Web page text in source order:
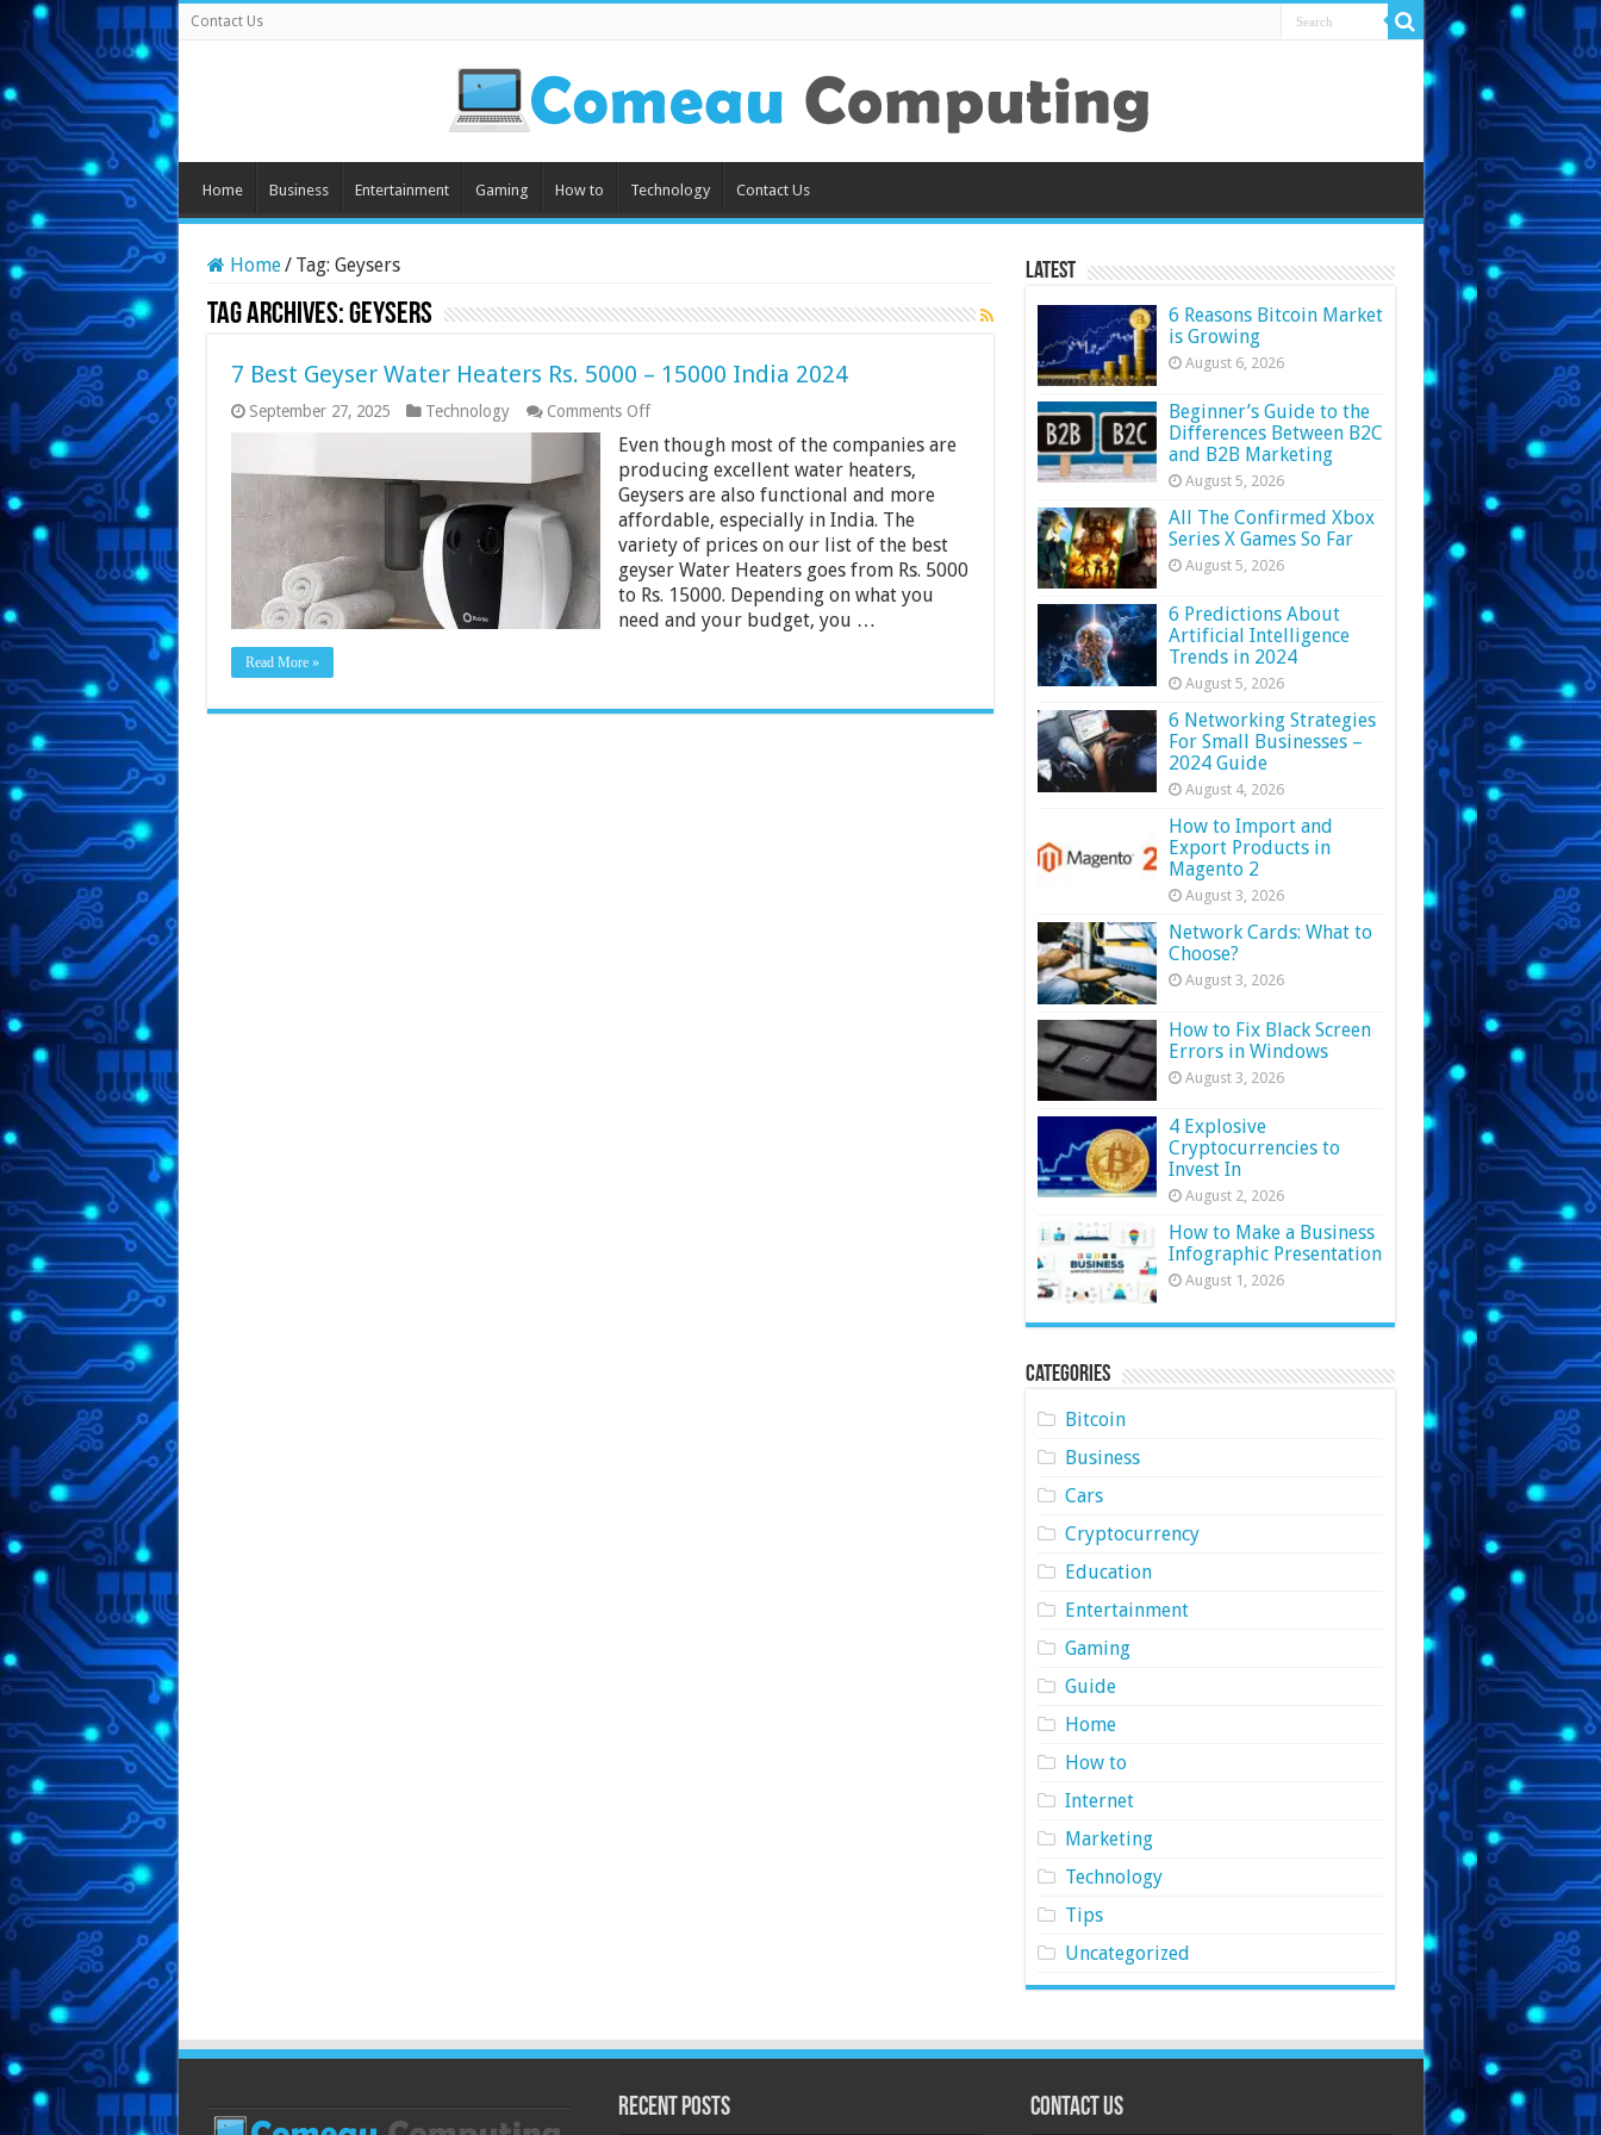
Contact Us
Home Business Entertainment Gaming How to Technology Contact Us
Home/ Tag: Geysers
Tag Archives:Geysers
7 Best Geyser Water Heaters Rs. 5000 – 15000 India 2024
September 27, 2025 Technology Comments Offon
Best
Geyser
Heaters
Rs.
5000
–
15000
India
2024
Even though most of the companies are
producing excellent water heaters,
Geysers are also functional and more
affordable, especially in India. The
variety of prices on our list of the best
geyser Water Heaters goes from Rs. 5000
to Rs. 15000. Depending on what you
need and your budget, you …
Read More »
Latest
6 Reasons Bitcoin Market
is Growing
August 6, 2026
Beginner’s Guide to the
Differences Between B2C
and B2B Marketing
August 5, 2026
All The Confirmed Xbox
Series X Games So Far
August 5, 2026
6 Predictions About
Artificial Intelligence
Trends in 2024
August 5, 2026
6 Networking Strategies
For Small Businesses –
2024 Guide
August 4, 2026
How to Import and
Export Products in
Magento 2
August 3, 2026
Network Cards: What to
Choose?
August 3, 2026
How to Fix Black Screen
Errors in Windows
August 3, 2026
4 Explosive
Cryptocurrencies to
Invest In
August 2, 2026
How to Make a Business
Infographic Presentation
August 1, 2026
Categories
Bitcoin
Business
Cars
Cryptocurrency
Education
Entertainment
Gaming
Guide
Home
How to
Internet
Marketing
Technology
Tips
Uncategorized
Recent Posts Contact Us